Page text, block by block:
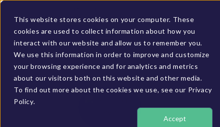
This website stores cookies on your computer. These
cookies are used to collect information about how you
interact with our website and allow us to remember you.
We use this information in order to improve and customize
your browsing experience and for analytics and metrics
about our visitors both on this website and other media.
To find out more about the cookies we use, see our Privacy
Policy.
Accept
GET A DEMO